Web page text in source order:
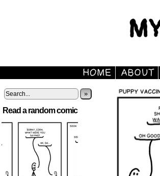
»
Read a random comic